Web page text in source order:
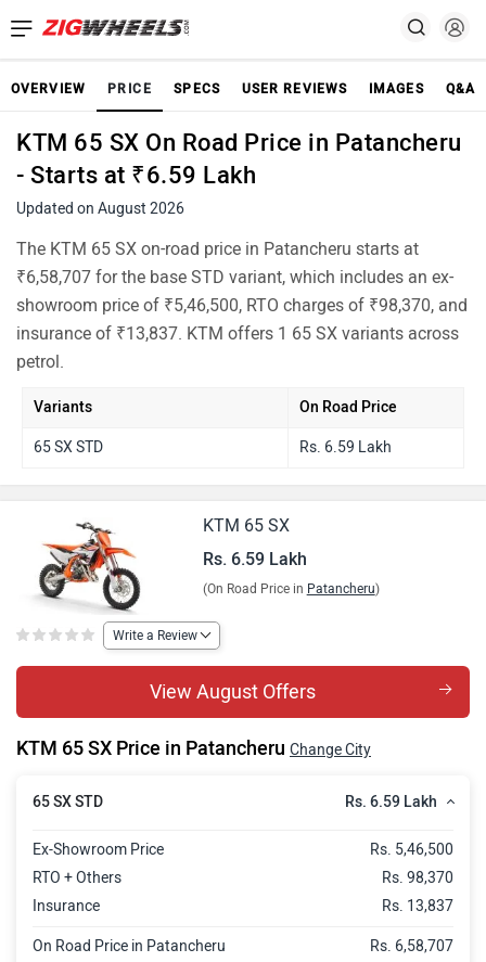
OVERVIEW PRICE SPECS USER REVIEWS IMAGES Q&A
KTM 65 SX On Road Price in Patancheru
- Starts at ₹6.59 Lakh
Updated on August 2026
The KTM 65 SX on-road price in Patancheru starts at
₹6,58,707 for the base STD variant, which includes an ex-
showroom price of ₹5,46,500, RTO charges of ₹98,370, and
insurance of ₹13,837. KTM offers 1 65 SX variants across
petrol.
Variants On Road Price
65 SX STD Rs. 6.59 Lakh
KTM 65 SX
Rs. 6.59 Lakh
(On Road Price in Patancheru)
Write a Review
View August Offers
KTM 65 SX Price in Patancheru Change City
65 SX STD Rs. 6.59 Lakh
Ex-Showroom Price
Rs. 5,46,500
RTO + Others
Rs. 98,370
Insurance
Rs. 13,837
On Road Price in Patancheru Rs. 6,58,707